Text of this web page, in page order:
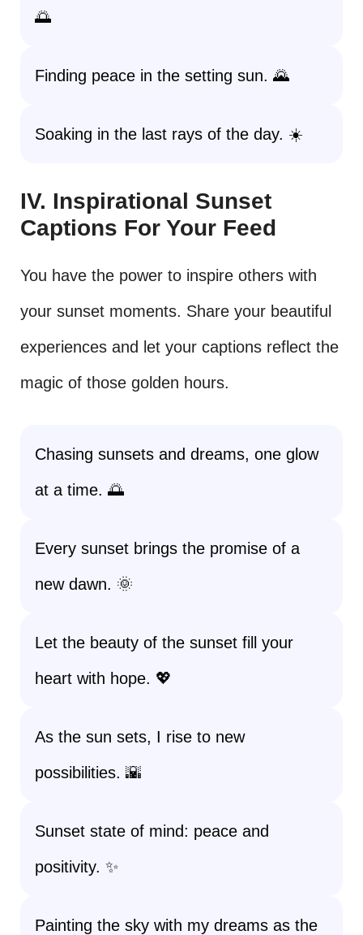
🌅
Finding peace in the setting sun. 🌄
Soaking in the last rays of the day. ☀️
IV. Inspirational Sunset
Captions For Your Feed
You have the power to inspire others with
your sunset moments. Share your beautiful
experiences and let your captions reflect the
magic of those golden hours.
Chasing sunsets and dreams, one glow
at a time. 🌅
Every sunset brings the promise of a
new dawn. 🌞
Let the beauty of the sunset fill your
heart with hope. 💖
As the sun sets, I rise to new
possibilities. 🌇
Sunset state of mind: peace and
positivity. ✨
Painting the sky with my dreams as the